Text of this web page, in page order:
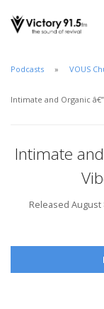
Podcasts VOUS
Intimate and Organic
Intimate
Released August